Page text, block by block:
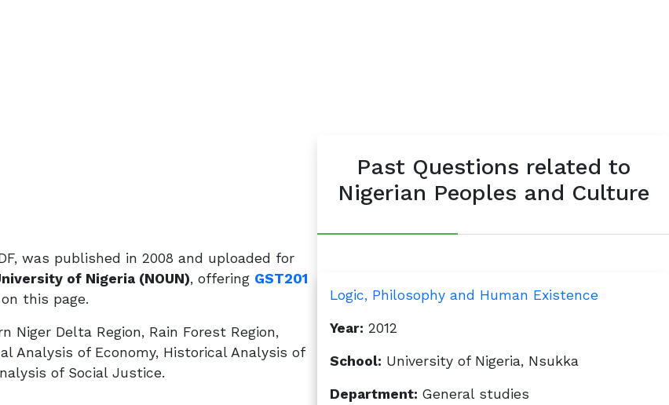
was published in 2008 and uploaded for
of Nigeria (NOUN), offering GST201
this page.
Niger Delta Region, Rain Forest Region,
Analysis of Economy, Historical Analysis of
of Social Justice.
Past Questions related to
Nigerian Peoples and Culture
Logic, Philosophy and Human Existence
Year: 2012
School: University of Nigeria, Nsukka
Department: General studies